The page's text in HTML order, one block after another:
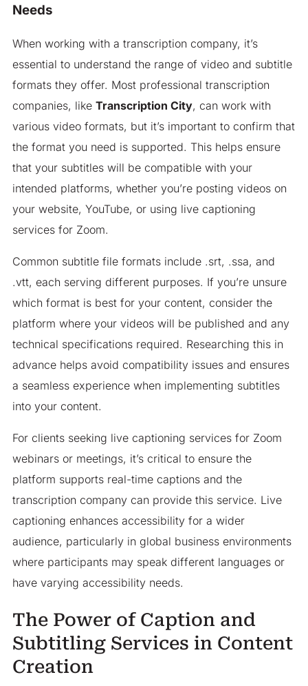
Needs
When working with a transcription company, it’s
essential to understand the range of video and subtitle
formats they offer. Most professional transcription
companies, like Transcription City, can work with
various video formats, but it’s important to confirm that
the format you need is supported. This helps ensure
that your subtitles will be compatible with your
intended platforms, whether you’re posting videos on
your website, YouTube, or using live captioning
services for Zoom.
Common subtitle file formats include .srt, .ssa, and
.vtt, each serving different purposes. If you’re unsure
which format is best for your content, consider the
platform where your videos will be published and any
technical specifications required. Researching this in
advance helps avoid compatibility issues and ensures
a seamless experience when implementing subtitles
into your content.
For clients seeking live captioning services for Zoom
webinars or meetings, it’s critical to ensure the
platform supports real-time captions and the
transcription company can provide this service. Live
captioning enhances accessibility for a wider
audience, particularly in global business environments
where participants may speak different languages or
have varying accessibility needs.
The Power of Caption and
Subtitling Services in Content
Creation